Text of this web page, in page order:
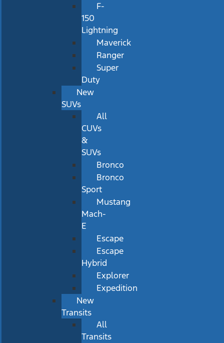
F-
150
Lightning
Maverick
Ranger
Super
Duty
New
SUVs
All
CUVs
&
SUVs
Bronco
Bronco
Sport
Mustang
Mach-
E
Escape
Escape
Hybrid
Explorer
Expedition
New
Transits
All
Transits